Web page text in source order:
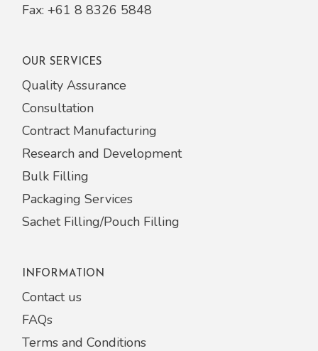
Fax: +61 8 8326 5848
OUR SERVICES
Quality Assurance
Consultation
Contract Manufacturing
Research and Development
Bulk Filling
Packaging Services
Sachet Filling/Pouch Filling
INFORMATION
Contact us
FAQs
Terms and Conditions